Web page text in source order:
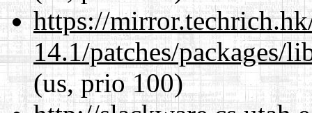
https://
14.1/patches/packages/
(us, prio 100)